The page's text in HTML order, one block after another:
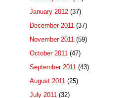
January 2012 (37)
December 2011 (37)
November 2011 (59)
October 2011 (47)
September 2011 (43)
August 2011 (25)
July 2011 (32)